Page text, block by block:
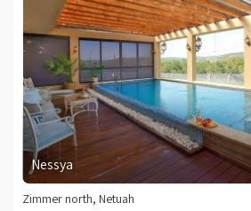
Nessya
Zimmer north, Netuah